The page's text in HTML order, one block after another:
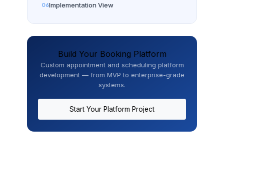
Implementation View
Build Your Booking Platform
Custom appointment and scheduling platform
development — from MVP to enterprise-grade
systems.
Start Your Platform Project